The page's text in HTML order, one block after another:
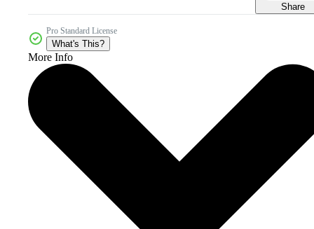
Share
Pro Standard License
What's This?
More Info